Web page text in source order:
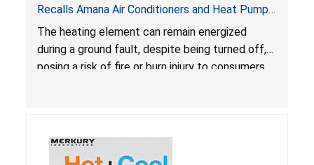
Recalls Amana Air Conditioners and Heat Pumps
Due to Risk of Serious Injury from Fire and Burns
The heating element can remain energized
during a ground fault, despite being turned off,
posing a risk of fire or burn injury to consumers.